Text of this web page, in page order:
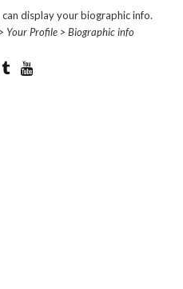
display your biographic info.
Your Profile > Biographic info